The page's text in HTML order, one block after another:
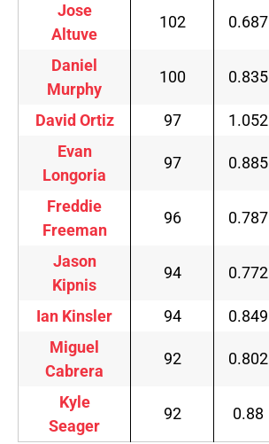
Jose
Altuve
102 0.687
Daniel
Murphy
100 0.835
David Ortiz 97 1.052
Evan
Longoria
97 0.885
Freddie
Freeman
96 0.787
Jason
Kipnis
94 0.772
Ian Kinsler 94 0.849
Miguel
Cabrera
92 0.802
Kyle
Seager
92 0.88